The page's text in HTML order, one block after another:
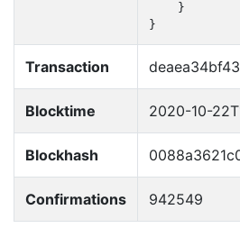
    }
}
Transaction
Blocktime 2020-10-
Blockhash
Confirmations 942549